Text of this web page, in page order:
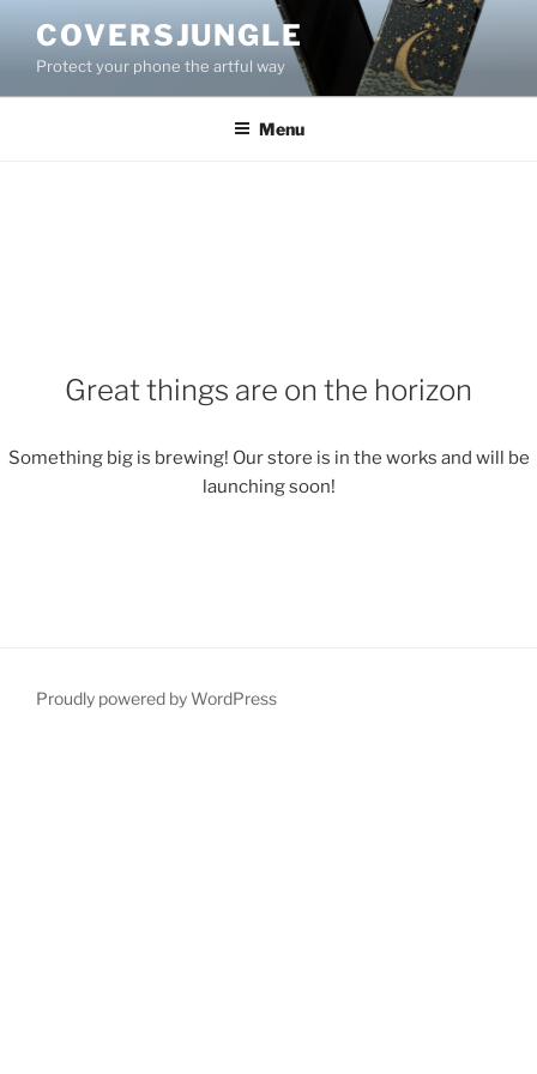
content
COVERSJUNGLE
Protect your phone the artful way
Menu
Great things are on the horizon
Something big is brewing! Our store is in the works and will be
launching soon!
Proudly powered by WordPress